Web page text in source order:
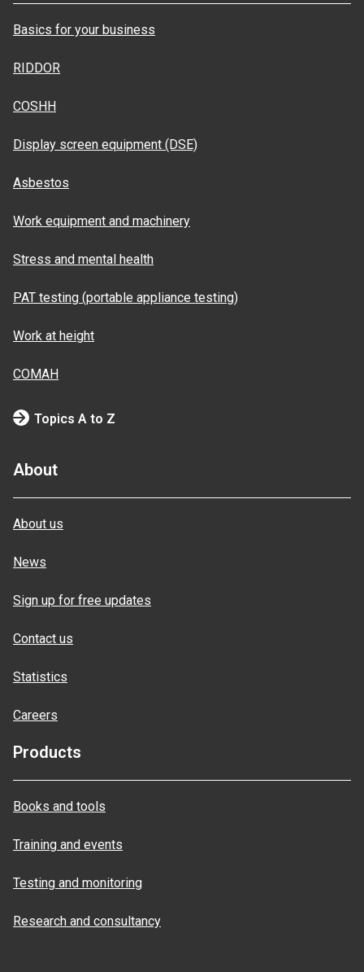
Basics for your business
RIDDOR
COSHH
Display screen equipment (DSE)
Asbestos
Work equipment and machinery
Stress and mental health
PAT testing (portable appliance testing)
Work at height
COMAH
Topics A to Z
About
About us
News
Sign up for free updates
Contact us
Statistics
Careers
Products
Books and tools
Training and events
Testing and monitoring
Research and consultancy